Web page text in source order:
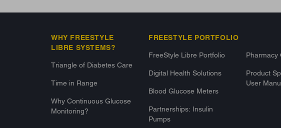
WHY FREESTYLE
LIBRE SYSTEMS?
Triangle of Diabetes Care
Time in Range
Why Continuous Glucose
Monitoring?
FREESTYLE PORTFOLIO
FreeStyle Libre Portfolio
Digital Health Solutions
Blood Glucose Meters
Partnerships: Insulin
Pumps
Pharmacy
Product
User